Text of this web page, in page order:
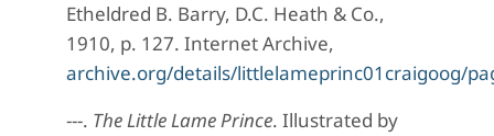
Etheldred B. Barry, D.C. Heath & Co.,
1910, p. 127. Internet Archive,
archive.org/details/littlelameprinc01craigoog/
---. The Little Lame Prince. Illustrated by